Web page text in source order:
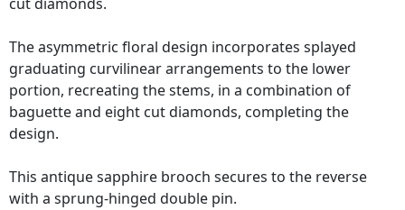
The asymmetric floral design incorporates splayed
graduating curvilinear arrangements to the lower
portion, recreating the stems, in a combination of
baguette and eight cut diamonds, completing the
design.
This antique sapphire brooch secures to the reverse
with a sprung-hinged double pin.